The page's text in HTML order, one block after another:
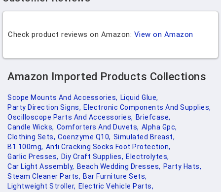
Check product reviews on Amazon: View on Amazon
Amazon Imported Products Collections
Scope Mounts And Accessories, Liquid Glue,
Party Direction Signs, Electronic Components And Supplies,
Oscilloscope Parts And Accessories, Briefcase,
Candle Wicks, Comforters And Duvets, Alpha Gpc,
Clothing Sets, Coenzyme Q10, Simulated Breast,
B1 100mg, Anti Cracking Socks Foot Protection,
Garlic Presses, Diy Craft Supplies, Electrolytes,
Car Light Assembly, Beach Wedding Dresses, Party Hats,
Steam Cleaner Parts, Bar Furniture Sets,
Lightweight Stroller, Electric Vehicle Parts,